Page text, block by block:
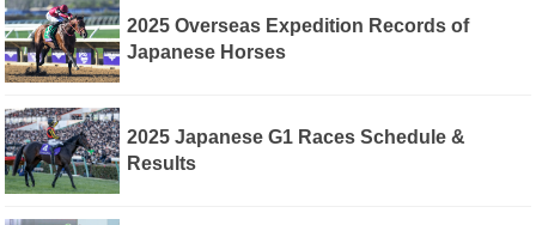
2025 Overseas Expedition Records of
Japanese Horses
2025 Japanese G1 Races Schedule &
Results